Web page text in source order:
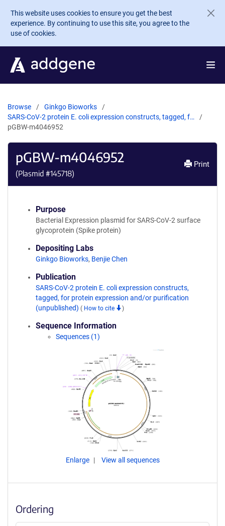
Skip to main content
This website uses cookies to ensure you get the best
experience. By continuing to use this site, you agree to the
use of cookies.
Browse
Ginkgo Bioworks
SARS-CoV-2 protein E. coli expression constructs, tagged, f…
pGBW-m4046952
pGBW-m4046952
(Plasmid #145718)
Print
Purpose
Bacterial Expression plasmid for SARS-CoV-2 surface
glycoprotein (Spike protein)
Depositing Labs
Ginkgo Bioworks, Benjie Chen
Publication
SARS-CoV-2 protein E. coli expression constructs,
tagged, for protein expression and/or purification
(unpublished) ( How to cite )
Sequence Information
Sequences (1)
Enlarge View all sequences
Ordering